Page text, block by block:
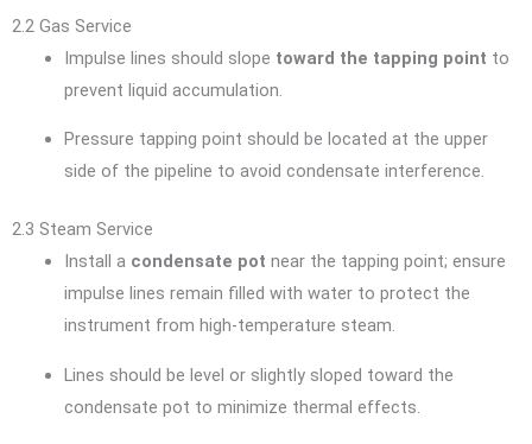
2.2 Gas Service
Impulse lines should slope toward the tapping point to
prevent liquid accumulation.
Pressure tapping point should be located at the upper
side of the pipeline to avoid condensate interference.
2.3 Steam Service
Install a condensate pot near the tapping point; ensure
impulse lines remain filled with water to protect the
instrument from high-temperature steam.
Lines should be level or slightly sloped toward the
condensate pot to minimize thermal effects.